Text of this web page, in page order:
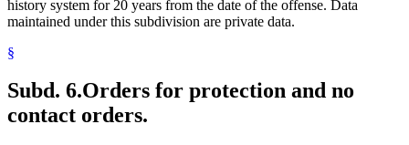
history system for 20 years from the date of the offense. Data
maintained under this subdivision are private data.
§
Subd. 6.Orders for protection and no
contact orders.